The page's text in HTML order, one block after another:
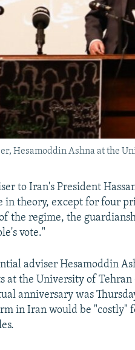
Hesamoddin Ashna at the
to Iran's President
in theory, except for four
the regime, the
vote."
adviser Hesamoddin
at the University of Tehran
anniversary was
in Iran would be "costly"